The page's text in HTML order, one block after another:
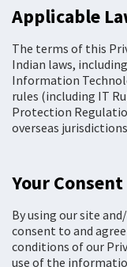
Applicable
The terms of this
Indian laws,
Information
rules (including IT
Protection
overseas
Your Consent
By using our site
consent to and
conditions of our
use of the